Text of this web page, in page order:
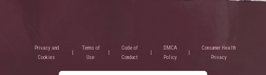
Privacy and
Cookies
Terms of
Use
Code of
Conduct
DMCA
Policy
Consumer Health
Privacy